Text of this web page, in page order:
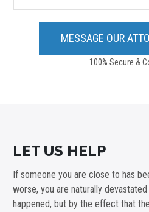
100% Secure &
LET US HELP
If someone you are close to has
worse, you are naturally
happened, but by the effect that